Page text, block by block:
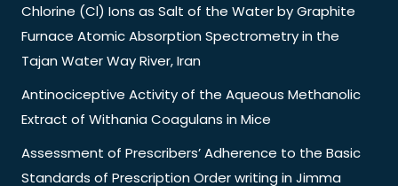
Chlorine (Cl) Ions as Salt of the Water by Graphite
Furnace Atomic Absorption Spectrometry in the
Tajan Water Way River, Iran
Antinociceptive Activity of the Aqueous Methanolic
Extract of Withania Coagulans in Mice
Assessment of Prescribers’ Adherence to the Basic
Standards of Prescription Order writing in Jimma